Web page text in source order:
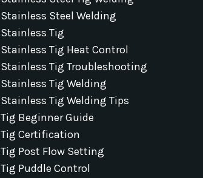
Stainless Steel Welding
Stainless Tig
Stainless Tig Heat Control
Stainless Tig Troubleshooting
Stainless Tig Welding
Stainless Tig Welding Tips
Tig Beginner Guide
Tig Certification
Tig Post Flow Setting
Tig Puddle Control